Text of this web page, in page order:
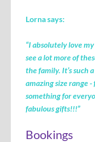
Lorna says:
“I absolutely love
see a lot more of
thefamily. It’s such
amazing size range
something for
fabulousgifts!!!”
Bookings